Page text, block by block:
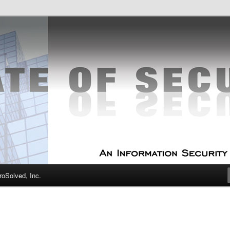
Security
Experts
Inc.